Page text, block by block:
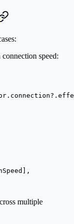
speed:
multiple